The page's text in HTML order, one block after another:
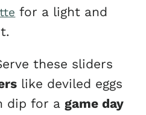
for a light and
these sliders
like deviled eggs
dip for a game day